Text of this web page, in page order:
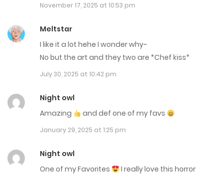
Chap 23
December 19, 2023
December 19, 2023
Chap 21.5
December 19, 2023
Chap 21
November 17, 2025 at 10:53 pm
Meltstar
I like it a lot hehe I wonder why~
No but the art and they two are *Chef kiss*
July 30, 2025 at 10:42 pm
Night owl
Amazing
and def one of my favs
January 29, 2025 at 1:25 pm
Night owl
One of my Favorites
I really love this horror